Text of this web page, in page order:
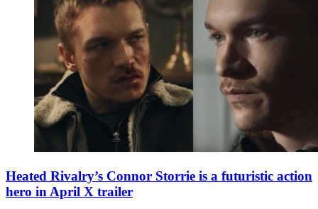
Heated Rivalry’s Connor Storrie is a futuristic action
hero in April X trailer